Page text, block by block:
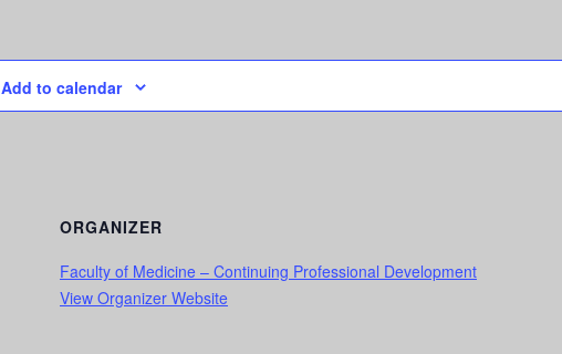
Add to calendar
ORGANIZER
Faculty of Medicine – Continuing Professional Development
View Organizer Website